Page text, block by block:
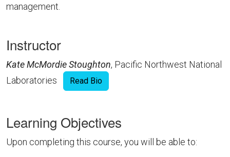
management.
Instructor
Kate McMordie Stoughton, Pacific Northwest National
Laboratories
Read Bio
Learning Objectives
Upon completing this course, you will be able to: